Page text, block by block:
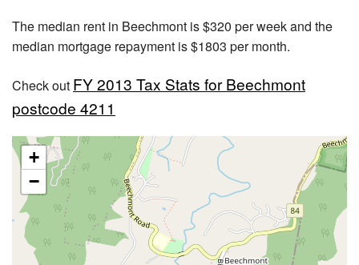
The median rent in Beechmont is $320 per week and the
median mortgage repayment is $1803 per month.
Check out FY 2013 Tax Stats for Beechmont
postcode 4211
+
−